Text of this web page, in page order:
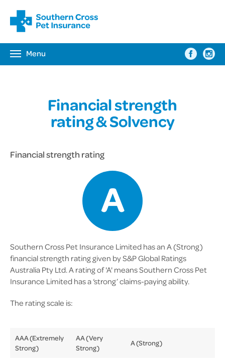
Toggle
Menu
Financial strength
rating & Solvency
Financial strength rating
A
Southern Cross Pet Insurance Limited has an A (Strong)
financial strength rating given by S&P Global Ratings
Australia Pty Ltd. A rating of 'A' means Southern Cross Pet
Insurance Limited has a ‘strong’ claims-paying ability.
The rating scale is:
AAA (Extremely
Strong)
AA (Very
Strong)
A (Strong)